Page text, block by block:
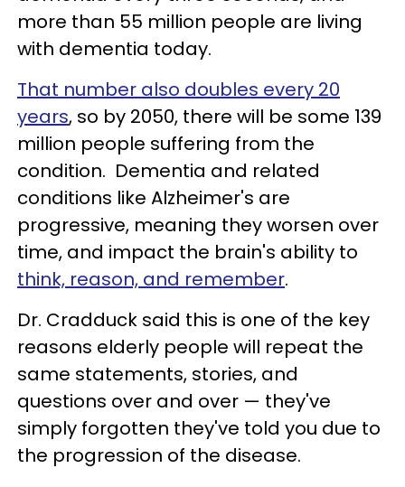
more than 55 million people are living
with dementia today.
That number also doubles every 20
years, so by 2050, there will be some 139
million people suffering from the
condition. Dementia and related
conditions like Alzheimer's are
progressive, meaning they worsen over
time, and impact the brain's ability to
think, reason, and remember.
Dr. Cradduck said this is one of the key
reasons elderly people will repeat the
same statements, stories, and
questions over and over — they've
simply forgotten they've told you due to
the progression of the disease.